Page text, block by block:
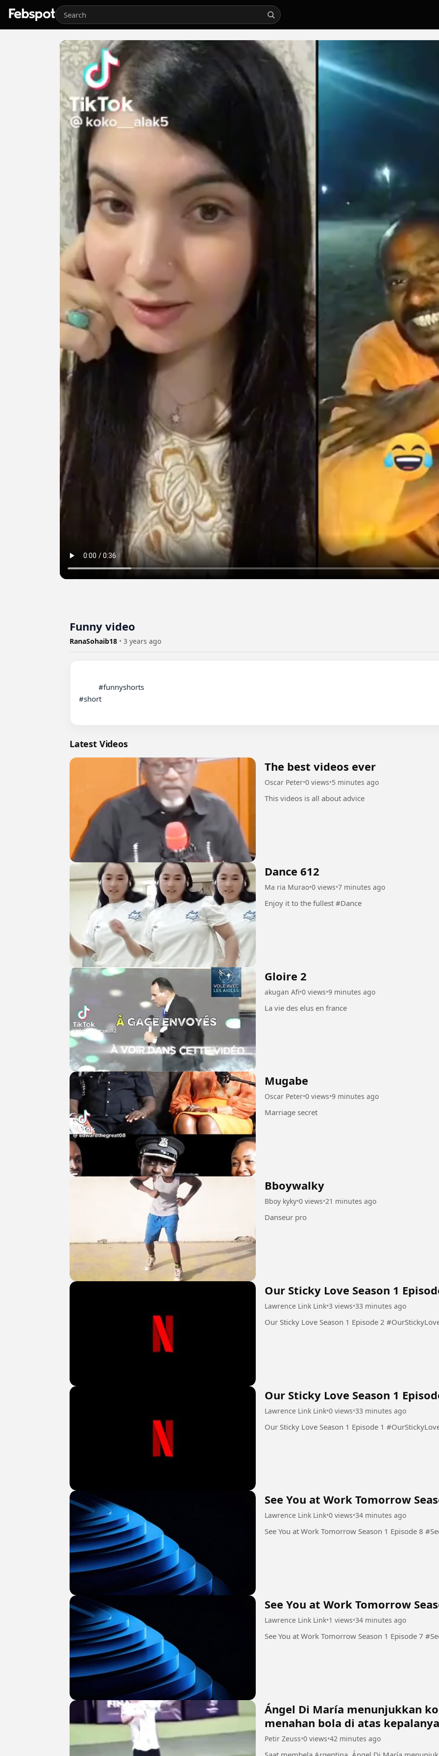
Funny video
RanaSohaib18 • 3 years ago
#short
Latest Videos
The best videos ever
Oscar Peter•0 views•5 minutes ago
This videos is all about advice
Dance 612
Ma ria Murao•0 views•7 minutes ago
Enjoy it to the fullest #Dance
Gloire 2
akugan Afi•0 views•9 minutes ago
La vie des elus en france
Mugabe
Oscar Peter•0 views•9 minutes ago
Marriage secret
Bboywalky
Bboy kyky•0 views•21 minutes ago
Danseur pro
Our Sticky Love Season 1
Lawrence Link Link•3 views•33 minutes ago
Our Sticky Love Season 1
Our Sticky Love Season 1
Lawrence Link Link•0 views•33 minutes ago
Our Sticky Love Season 1
See You at Work Tomorrow
Lawrence Link Link•0 views•34 minutes ago
See
See You at Work Tomorrow
Lawrence Link Link•1 views•34 minutes ago
See
Ángel Di María menunjukkan
menahan bola di atas kepalanya
Petir Zeuss•0 views•42 minutes ago